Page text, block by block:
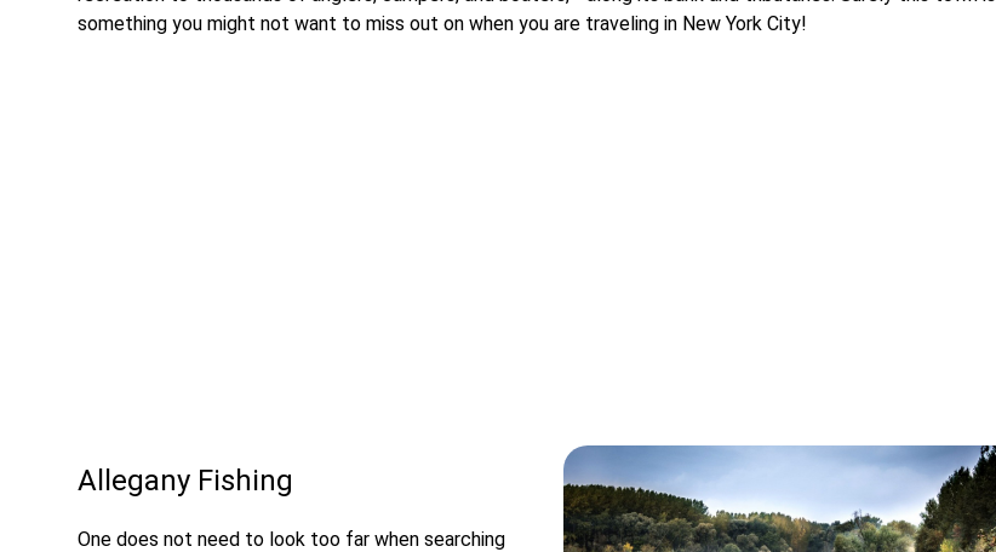
something you might not want to miss out on when you are traveling in New York City!
Allegany Fishing
One does not need to look too far when searching